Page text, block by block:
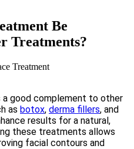
Be
Treatments?
a good complement to other
as botox, derma fillers, and
results for a natural,
these treatments allows
facial contours and